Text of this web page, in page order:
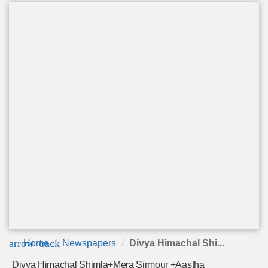
arrow_back
Home Newspapers Divya Himachal Shi...
Divya Himachal Shimla+Mera Sirmour +Aastha